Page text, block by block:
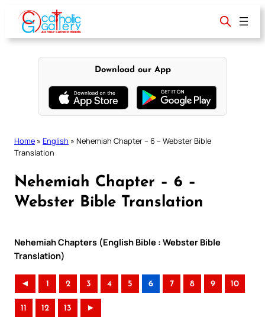
content
Download our App
Home » English » Nehemiah Chapter – 6 – Webster Bible
Translation
Nehemiah Chapter – 6 –
Webster Bible Translation
Nehemiah Chapters (English Bible : Webster Bible
Translation)
◄ 1 2 3 4 5 6 7 8 9 10
11 12 13 ►